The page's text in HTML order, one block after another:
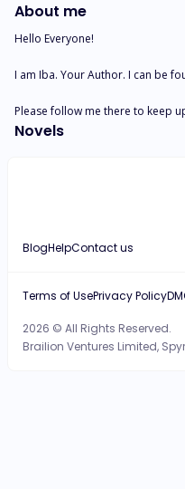
About me
Hello Everyone!
I am Iba. Your Author. I can be
Please follow me there to keep
Novels
BlogHelpContact us
2026 © All Rights Reserved.
Brailion Ventures Limited,
Terms of UsePrivacy Policy